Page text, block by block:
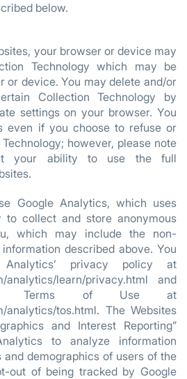
below.
your browser or device may
Technology which may be
or device. You may delete and/or
Collection Technology by
settings on your browser. You
even if you choose to refuse or
however, please note
your ability to use the full
Google Analytics, which uses
to collect and store anonymous
which may include the non-
described above. You
privacy policy at
analytics/learn/privacy.html and
Terms of Use at
analytics/tos.html. The Websites
and Interest Reporting”
to analyze information
demographics of users of the
out of being tracked by Google